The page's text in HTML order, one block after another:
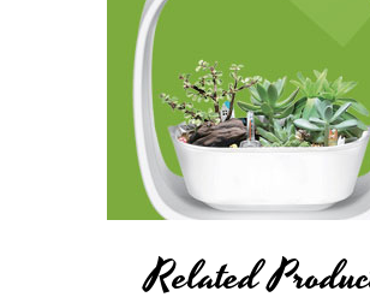
Related